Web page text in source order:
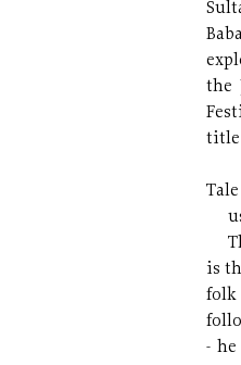
the
title
is
folk
-